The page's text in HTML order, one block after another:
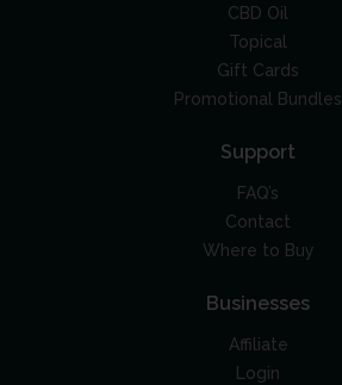
CBD Oil
Topical
Gift Cards
Promotional Bundles
Support
FAQ’s
Contact
Where to Buy
Businesses
Affiliate
Login